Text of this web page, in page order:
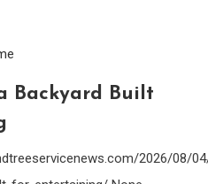
Backyard Built
2026/08/